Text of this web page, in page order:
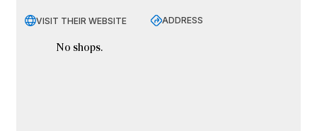
VISIT THEIR WEBSITE ADDRESS
No shops.